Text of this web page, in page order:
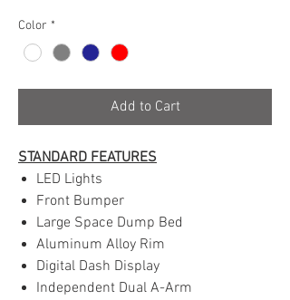
Color *
Add to Cart
STANDARD FEATURES
LED Lights
Front Bumper
Large Space Dump Bed
Aluminum Alloy Rim
Digital Dash Display
Independent Dual A-Arm